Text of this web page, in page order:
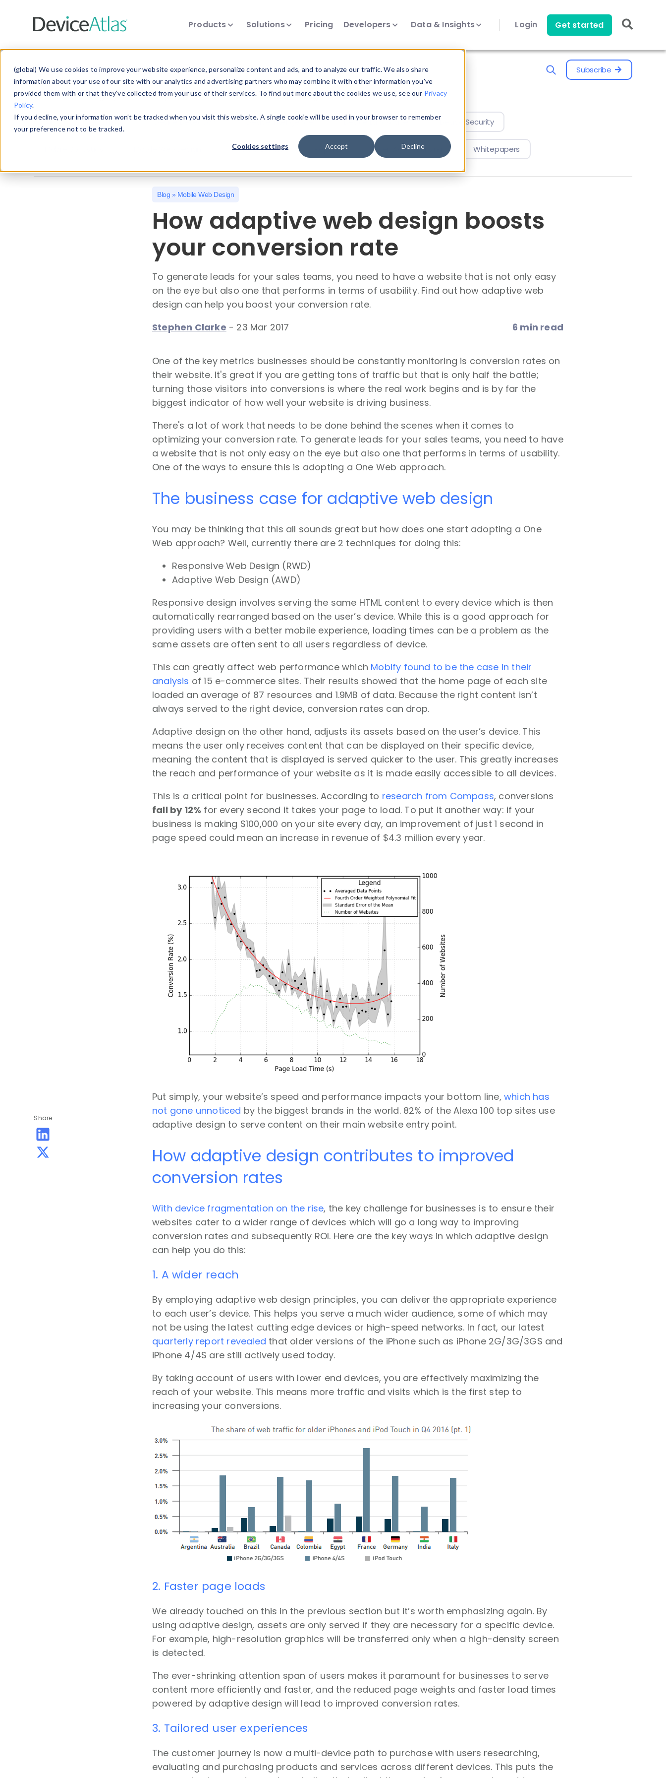
(global) We use cookies to improve your website experience, personalize content and ads, and to analyze our traffic. We also share
information about your use of our site with our analytics and advertising partners who may combine it with other information you’ve
provided them with or that they’ve collected from your use of their services. To find out more about the cookies we use, see our Privacy
Policy.
If you decline, your information won’t be tracked when you visit this website. A single cookie will be used in your browser to remember
your preference not to be tracked.
Cookies settings Accept Decline
Products Solutions Pricing Developers Data & Insights Login Get started
Explore the Blog Subscribe
Choose a category below to quickly discover all our device intelligence articles.
All Client Hints Device Detection Device Intelligence Device Landscape Device Security
News & Events Reports User-Agent Parsing Whitepapers
Share
Blog » Mobile Web Design
How adaptive web design boosts
your conversion rate
To generate leads for your sales teams, you need to have a website that is not only easy
on the eye but also one that performs in terms of usability. Find out how adaptive web
design can help you boost your conversion rate.
Stephen Clarke - 23 Mar 2017 6 min read
One of the key metrics businesses should be constantly monitoring is conversion rates on
their website. It's great if you are getting tons of traffic but that is only half the battle;
turning those visitors into conversions is where the real work begins and is by far the
biggest indicator of how well your website is driving business.
There's a lot of work that needs to be done behind the scenes when it comes to
optimizing your conversion rate. To generate leads for your sales teams, you need to have
a website that is not only easy on the eye but also one that performs in terms of usability.
One of the ways to ensure this is adopting a One Web approach.
The business case for adaptive web design
You may be thinking that this all sounds great but how does one start adopting a One
Web approach? Well, currently there are 2 techniques for doing this:
Responsive Web Design (RWD)
Adaptive Web Design (AWD)
Responsive design involves serving the same HTML content to every device which is then
automatically rearranged based on the user’s device. While this is a good approach for
providing users with a better mobile experience, loading times can be a problem as the
same assets are often sent to all users regardless of device.
This can greatly affect web performance which Mobify found to be the case in their
analysis of 15 e-commerce sites. Their results showed that the home page of each site
loaded an average of 87 resources and 1.9MB of data. Because the right content isn’t
always served to the right device, conversion rates can drop.
Adaptive design on the other hand, adjusts its assets based on the user’s device. This
means the user only receives content that can be displayed on their specific device,
meaning the content that is displayed is served quicker to the user. This greatly increases
the reach and performance of your website as it is made easily accessible to all devices.
This is a critical point for businesses. According to research from Compass, conversions
fall by 12% for every second it takes your page to load. To put it another way: if your
business is making $100,000 on your site every day, an improvement of just 1 second in
page speed could mean an increase in revenue of $4.3 million every year.
Put simply, your website’s speed and performance impacts your bottom line,which has
not gone unnoticed by the biggest brands in the world. 82% of the Alexa 100 top sites use
adaptive design to serve content on their main website entry point.
How adaptive design contributes to improved
conversion rates
With device fragmentation on the rise, the key challenge for businesses is to ensure their
websites cater to a wider range of devices which will go a long way to improving
conversion rates and subsequently ROI. Here are the key ways in which adaptive design
can help you do this:
1. A wider reach
By employing adaptive web design principles, you can deliver the appropriate experience
to each user’s device. This helps you serve a much wider audience, some of which may
not be using the latest cutting edge devices or high-speed networks. In fact, our latest
quarterly report revealed that older versions of the iPhone such as iPhone 2G/3G/3GS and
iPhone 4/4S are still actively used today.
By taking account of users with lower end devices, you are effectively maximizing the
reach of your website. This means more traffic and visits which is the first step to
increasing your conversions.
2. Faster page loads
We already touched on this in the previous section but it’s worth emphasizing again. By
using adaptive design, assets are only served if they are necessary for a specific device.
For example, high-resolution graphics will be transferred only when a high-density screen
is detected.
The ever-shrinking attention span of users makes it paramount for businesses to serve
content more efficiently and faster, and the reduced page weights and faster load times
powered by adaptive design will lead to improved conversion rates.
3. Tailored user experiences
The customer journey is now a multi-device path to purchase with users researching,
evaluating and purchasing products and services across different devices. This puts the